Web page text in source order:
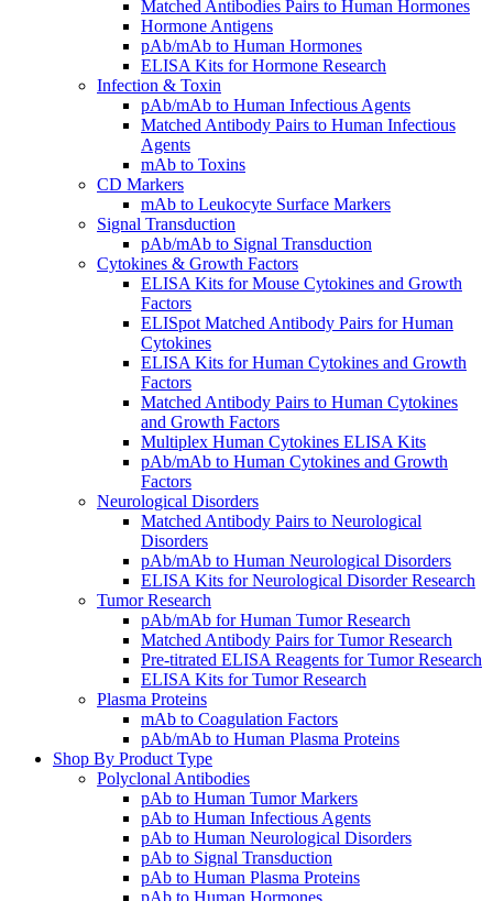
Matched Antibodies Pairs to Human Hormones
Hormone Antigens
pAb/mAb to Human Hormones
ELISA Kits for Hormone Research
Infection & Toxin
pAb/mAb to Human Infectious Agents
Matched Antibody Pairs to Human Infectious
Agents
mAb to Toxins
CD Markers
mAb to Leukocyte Surface Markers
Signal Transduction
pAb/mAb to Signal Transduction
Cytokines & Growth Factors
ELISA Kits for Mouse Cytokines and Growth
Factors
ELISpot Matched Antibody Pairs for Human
Cytokines
ELISA Kits for Human Cytokines and Growth
Factors
Matched Antibody Pairs to Human Cytokines
and Growth Factors
Multiplex Human Cytokines ELISA Kits
pAb/mAb to Human Cytokines and Growth
Factors
Neurological Disorders
Matched Antibody Pairs to Neurological
Disorders
pAb/mAb to Human Neurological Disorders
ELISA Kits for Neurological Disorder Research
Tumor Research
pAb/mAb for Human Tumor Research
Matched Antibody Pairs for Tumor Research
Pre-titrated ELISA Reagents for Tumor Research
ELISA Kits for Tumor Research
Plasma Proteins
mAb to Coagulation Factors
pAb/mAb to Human Plasma Proteins
Shop By Product Type
Polyclonal Antibodies
pAb to Human Tumor Markers
pAb to Human Infectious Agents
pAb to Human Neurological Disorders
pAb to Signal Transduction
pAb to Human Plasma Proteins
pAb to Human Hormones